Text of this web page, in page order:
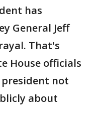
has
General Jeff
That's
House officials
president not
about